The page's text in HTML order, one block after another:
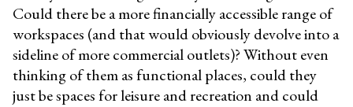
Could there be a more financially accessible range of
workspaces (and that would obviously devolve into a
sideline of more commercial outlets)? Without even
thinking of them as functional places, could they
just be spaces for leisure and recreation and could